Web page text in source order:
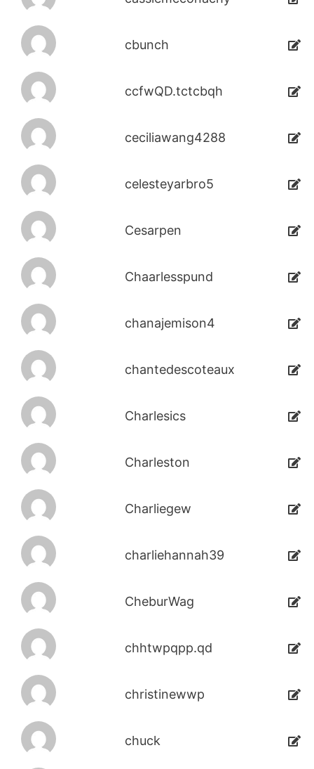
cbunch
ccfwQD.tctcbqh
ceciliawang4288
celesteyarbro5
Cesarpen
Chaarlesspund
chanajemison4
chantedescoteaux
Charlesics
Charleston
Charliegew
charliehannah39
CheburWag
chhtwpqpp.qd
christinewwp
chuck